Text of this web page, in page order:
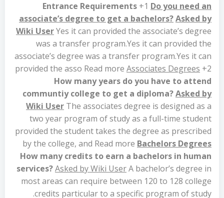
Entrance Requirements +1 Do you need an
associate’s degree to get a bachelors?Asked by
Wiki UserYes it can provided the associate’s degree
was a transfer program.Yes it can provided the
associate’s degree was a transfer program.Yes it can
provided the asso Read more Associates Degrees +2
How many years do you have to attend
communtiy college to get a diploma?Asked by
Wiki User The associates degree is designed as a
two year program of study as a full-time student
provided the student takes the degree as prescribed
by the college, and Read more Bachelors Degrees
How many credits to earn a bachelors in human
services?Asked by Wiki UserA bachelor’s degree in
most areas can require between 120 to 128 college
credits particular to a specific program of study.